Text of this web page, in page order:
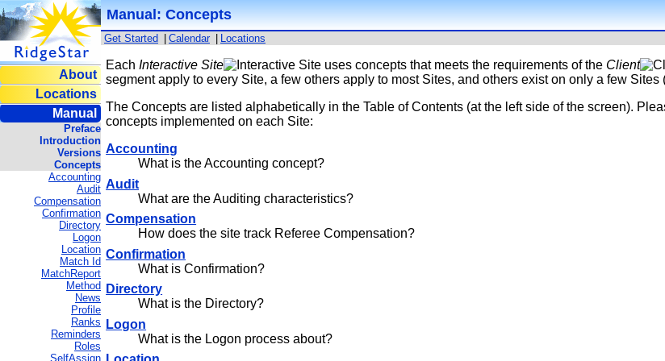
About
Locations
Manual
Preface
Introduction
Versions
Concepts
Accounting
Audit
Compensation
Confirmation
Directory
Logon
Location
Match Id
MatchReport
Method
News
Profile
Ranks
Reminders
Roles
SelfAssign
Manual: Concepts
Get Started Calendar Locations
EachInteractive Site uses concepts that meets the requirements of the Client
segment apply to every Site, a few others apply to most Sites, and others exist on only a few Sites
The Concepts are listed alphabetically in the Table of Contents (at the left side of the screen).
concepts implemented on each Site:
Accounting
What is the Accounting concept?
Audit
What are the Auditing characteristics?
Compensation
How does the site track Referee Compensation?
Confirmation
What is Confirmation?
Directory
What is the Directory?
Logon
What is the Logon process about?